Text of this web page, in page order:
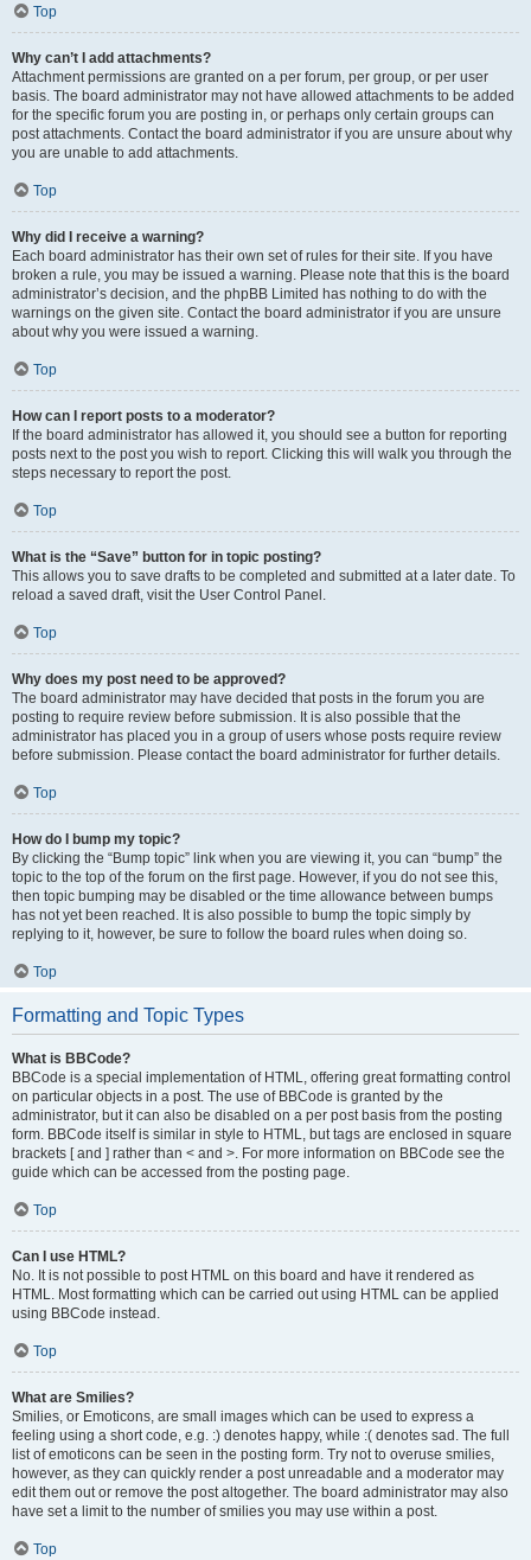
Top
Why can’t I add attachments?
Attachment permissions are granted on a per forum, per group, or per user
basis. The board administrator may not have allowed attachments to be added
for the specific forum you are posting in, or perhaps only certain groups can
post attachments. Contact the board administrator if you are unsure about why
you are unable to add attachments.
Top
Why did I receive a warning?
Each board administrator has their own set of rules for their site. If you have
broken a rule, you may be issued a warning. Please note that this is the board
administrator’s decision, and the phpBB Limited has nothing to do with the
warnings on the given site. Contact the board administrator if you are unsure
about why you were issued a warning.
Top
How can I report posts to a moderator?
If the board administrator has allowed it, you should see a button for reporting
posts next to the post you wish to report. Clicking this will walk you through the
steps necessary to report the post.
Top
What is the “Save” button for in topic posting?
This allows you to save drafts to be completed and submitted at a later date. To
reload a saved draft, visit the User Control Panel.
Top
Why does my post need to be approved?
The board administrator may have decided that posts in the forum you are
posting to require review before submission. It is also possible that the
administrator has placed you in a group of users whose posts require review
before submission. Please contact the board administrator for further details.
Top
How do I bump my topic?
By clicking the “Bump topic” link when you are viewing it, you can “bump” the
topic to the top of the forum on the first page. However, if you do not see this,
then topic bumping may be disabled or the time allowance between bumps
has not yet been reached. It is also possible to bump the topic simply by
replying to it, however, be sure to follow the board rules when doing so.
Top
Formatting and Topic Types
What is BBCode?
BBCode is a special implementation of HTML, offering great formatting control
on particular objects in a post. The use of BBCode is granted by the
administrator, but it can also be disabled on a per post basis from the posting
form. BBCode itself is similar in style to HTML, but tags are enclosed in square
brackets [ and ] rather than < and >. For more information on BBCode see the
guide which can be accessed from the posting page.
Top
Can I use HTML?
No. It is not possible to post HTML on this board and have it rendered as
HTML. Most formatting which can be carried out using HTML can be applied
using BBCode instead.
Top
What are Smilies?
Smilies, or Emoticons, are small images which can be used to express a
feeling using a short code, e.g. :) denotes happy, while :( denotes sad. The full
list of emoticons can be seen in the posting form. Try not to overuse smilies,
however, as they can quickly render a post unreadable and a moderator may
edit them out or remove the post altogether. The board administrator may also
have set a limit to the number of smilies you may use within a post.
Top